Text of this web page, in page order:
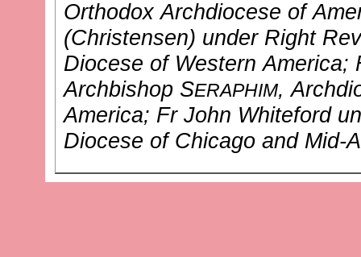
Orthodox Archdiocese of
(Christensen) under Right
Diocese of Western America;
Archbishop SERAPHIM,
America; Fr John Whiteford
Diocese of Chicago and Mid-